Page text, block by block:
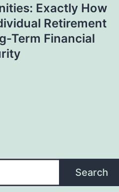
Exactly How
Retirement
Term Financial
Search